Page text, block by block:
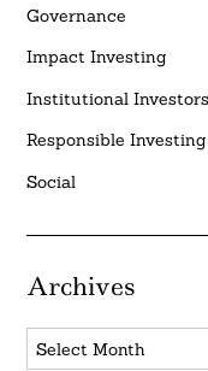
Governance
Impact Investing
Institutional Investors
Responsible Investing
Social
Archives
Archives